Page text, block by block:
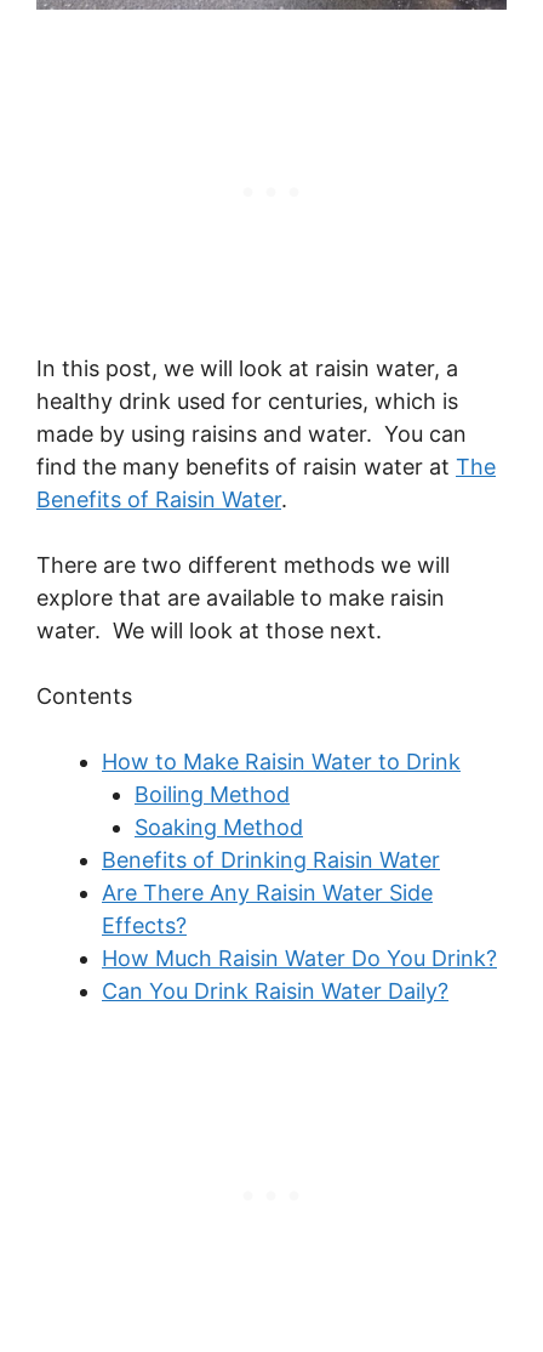
In this post, we will look at raisin water, a
healthy drink used for centuries, which is
made by using raisins and water. You can
find the many benefits of raisin water at The
Benefits of Raisin Water.
There are two different methods we will
explore that are available to make raisin
water. We will look at those next.
Contents
How to Make Raisin Water to Drink
Boiling Method
Soaking Method
Benefits of Drinking Raisin Water
Are There Any Raisin Water Side
Effects?
How Much Raisin Water Do You Drink?
Can You Drink Raisin Water Daily?